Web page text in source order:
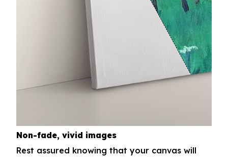
Non-fade, vivid images
Rest assured knowing that your canvas will